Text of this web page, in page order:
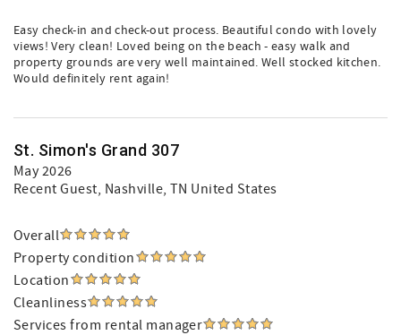
Easy check-in and check-out process. Beautiful condo with lovely
views! Very clean! Loved being on the beach - easy walk and
property grounds are very well maintained. Well stocked kitchen.
Would definitely rent again!
St. Simon's Grand 307
May 2026
Recent Guest, Nashville, TN United States
Overall
Property condition
Location
Cleanliness
Services from rental manager